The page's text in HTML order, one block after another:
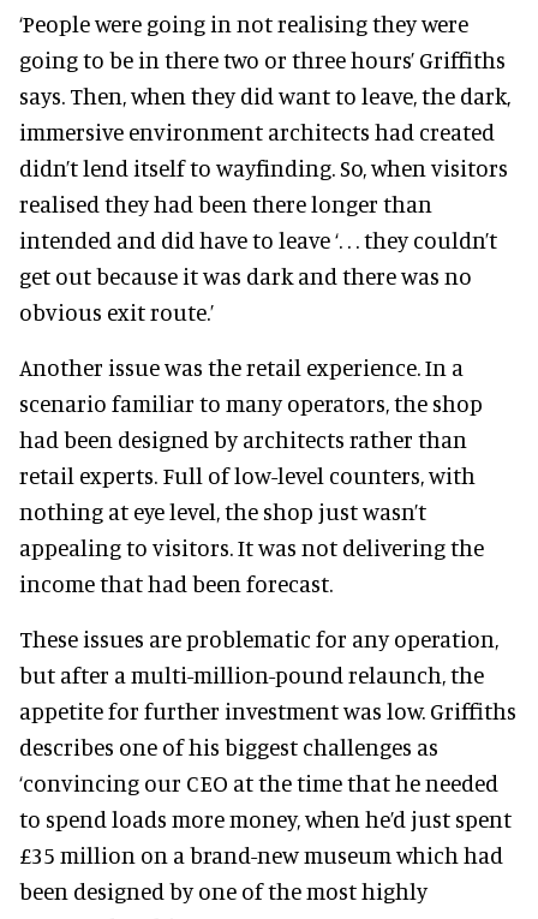
‘People were going in not realising they were
going to be in there two or three hours’ Griffiths
says. Then, when they did want to leave, the dark,
immersive environment architects had created
didn’t lend itself to wayfinding. So, when visitors
realised they had been there longer than
intended and did have to leave ‘. . . they couldn’t
get out because it was dark and there was no
obvious exit route.’
Another issue was the retail experience. In a
scenario familiar to many operators, the shop
had been designed by architects rather than
retail experts. Full of low-level counters, with
nothing at eye level, the shop just wasn’t
appealing to visitors. It was not delivering the
income that had been forecast.
These issues are problematic for any operation,
but after a multi-million-pound relaunch, the
appetite for further investment was low. Griffiths
describes one of his biggest challenges as
‘convincing our CEO at the time that he needed
to spend loads more money, when he’d just spent
£35 million on a brand-new museum which had
been designed by one of the most highly